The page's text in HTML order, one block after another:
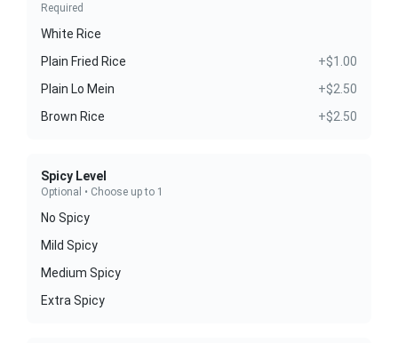
Required
White Rice
Plain Fried Rice
+$1.00
Plain Lo Mein
+$2.50
Brown Rice
+$2.50
Spicy Level
Optional • Choose up to 1
No Spicy
Mild Spicy
Medium Spicy
Extra Spicy